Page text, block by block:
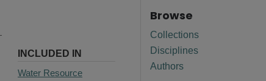
INCLUDED IN
Water Resource
Browse
Collections
Disciplines
Authors